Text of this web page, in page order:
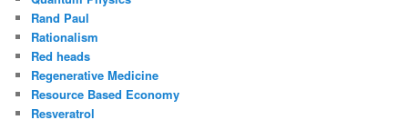
Rand Paul
Rationalism
Red heads
Regenerative Medicine
Resource Based Economy
Resveratrol